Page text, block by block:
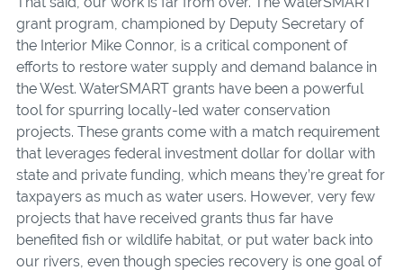
grant program, championed by Deputy Secretary of
the Interior Mike Connor, is a critical component of
efforts to restore water supply and demand balance in
the West. WaterSMART grants have been a powerful
tool for spurring locally-led water conservation
projects. These grants come with a match requirement
that leverages federal investment dollar for dollar with
state and private funding, which means they’re great for
taxpayers as much as water users. However, very few
projects that have received grants thus far have
benefited fish or wildlife habitat, or put water back into
our rivers, even though species recovery is one goal of